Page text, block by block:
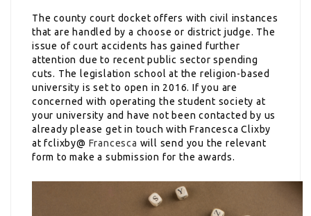
The county court docket offers with civil instances
that are handled by a choose or district judge. The
issue of court accidents has gained further
attention due to recent public sector spending
cuts. The legislation school at the religion-based
university is set to open in 2016. If you are
concerned with operating the student society at
your university and have not been contacted by us
already please get in touch with Francesca Clixby
at fclixby@ Francesca will send you the relevant
form to make a submission for the awards.